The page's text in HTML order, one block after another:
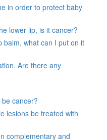
in order to protect baby
lower lip, is it cancer?
balm, what can I put on it
Are there any
cancer?
lesions be treated with
complementary and